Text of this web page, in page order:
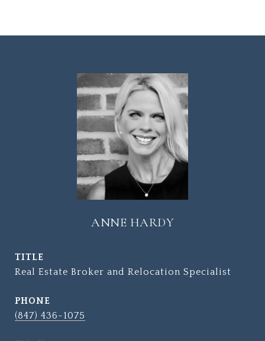
ANNE HARDY
TITLE
Real Estate Broker and Relocation Specialist
PHONE
(847) 436-1075